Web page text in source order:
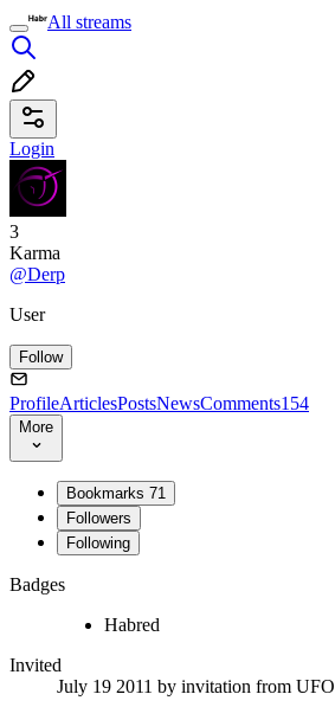
All streams
Login
3
Karma
@Derp
User
Follow
ProfileArticlesPostsNewsComments154
More
Bookmarks 71
Followers
Following
Badges
Habred
Invited
July 19 2011 by invitation from UFO